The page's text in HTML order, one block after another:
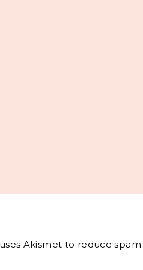
Akismet to reduce spam.